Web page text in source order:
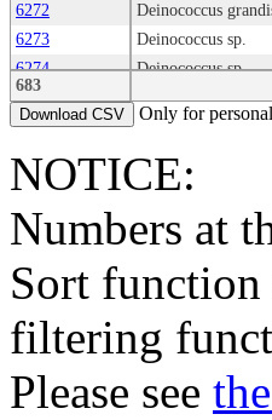
6272
Deinococcus
6273
Deinococcus sp.
6274
Deinococcus sp.
6275
Deinococcus sp.
6276
Deinococcus
6301
Campylobacter
6302
Campylobacter
6320
Fusobacterium
6328
Fusobacterium
7554
Hydrogenobacter
7670
Acidobacterium
7687
Hydrogenobacter
8152
Treponema
8153
Treponema denticola
683
Download CSV
Only for
NOTICE:
Numbers at
Sort function
filtering
Please see